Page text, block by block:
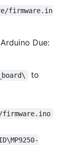
firmware.in
Due:
to
firmware.ino